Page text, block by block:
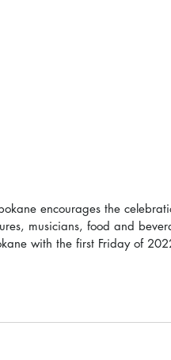
encourages the
musicians, food and
with the first Friday of